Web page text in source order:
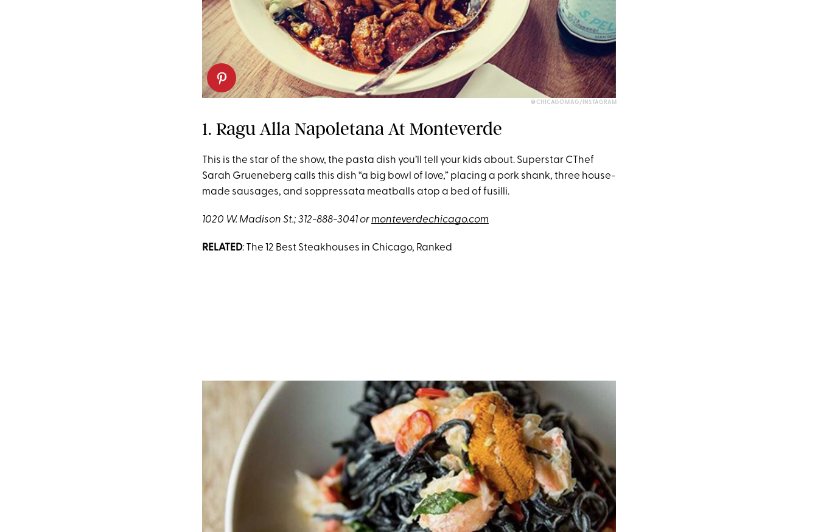
@CHICAGOMAG/INSTAGRAM
1. Ragu Alla Napoletana At Monteverde
This is the star of the show, the pasta dish you’ll tell your kids about. Superstar CThef
Sarah Grueneberg calls this dish “a big bowl of love,” placing a pork shank, three house-
made sausages, and soppressata meatballs atop a bed of fusilli.
1020 W. Madison St.; 312-888-3041 ormonteverdechicago.com
RELATED: The 12 Best Steakhouses in Chicago, Ranked